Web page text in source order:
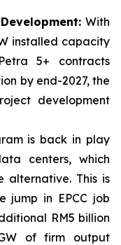
With
installed capacity
5+ contracts
by end-2027, the
development
is back in play
centers, which
alternative. This is
jump in EPCC job
RM5 billion
of firm output